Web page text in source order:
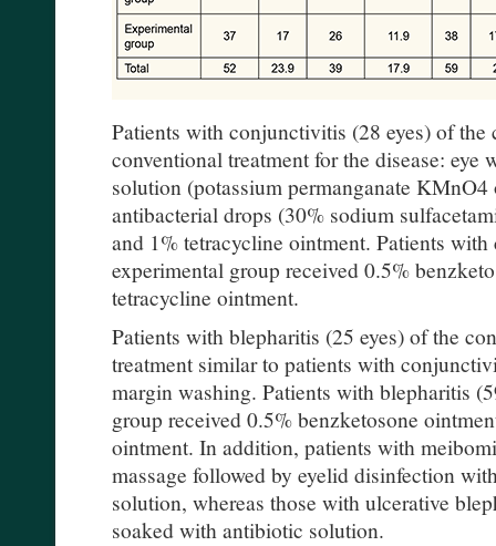
Patients with conjunctivitis (28 eyes) of the
conventional treatment for the disease: eye
solution (potassium permanganate
antibacterial drops (30% sodium
and 1% tetracycline ointment. Patients
experimental group received 0.5%
tetracycline ointment.
Patients with blepharitis (25 eyes) of the
treatment similar to patients with
margin washing. Patients with blepharitis
group received 0.5% benzketosone
ointment. In addition, patients with
massage followed by eyelid disinfection
solution, whereas those with ulcerative
soaked with antibiotic solution.